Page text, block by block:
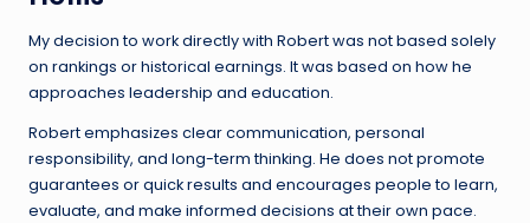
My decision to work directly with Robert was not based solely
on rankings or historical earnings. It was based on how he
approaches leadership and education.
Robert emphasizes clear communication, personal
responsibility, and long-term thinking. He does not promote
guarantees or quick results and encourages people to learn,
evaluate, and make informed decisions at their own pace.